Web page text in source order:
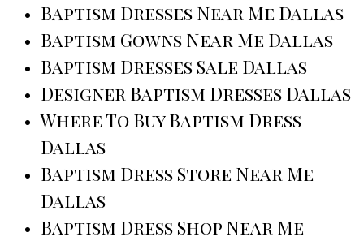
Baptism Dresses Near Me Dallas
Baptism Gowns Near Me Dallas
Baptism Dresses Sale Dallas
Designer Baptism Dresses Dallas
Where To Buy Baptism Dress
Dallas
Baptism Dress Store Near Me
Dallas
Baptism Dress Shop Near Me